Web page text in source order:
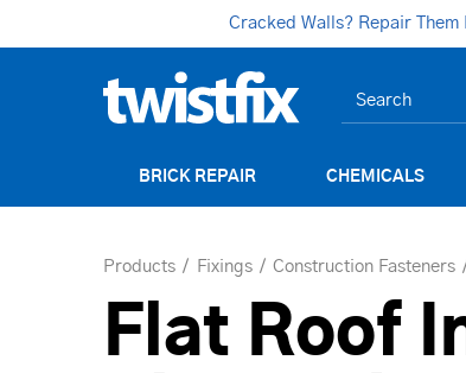
Cracked Walls? Repair
BRICK REPAIR CHEMICALS
Products Fixings Construction Fasteners
Flat Roof